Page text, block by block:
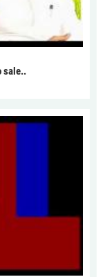
sale..